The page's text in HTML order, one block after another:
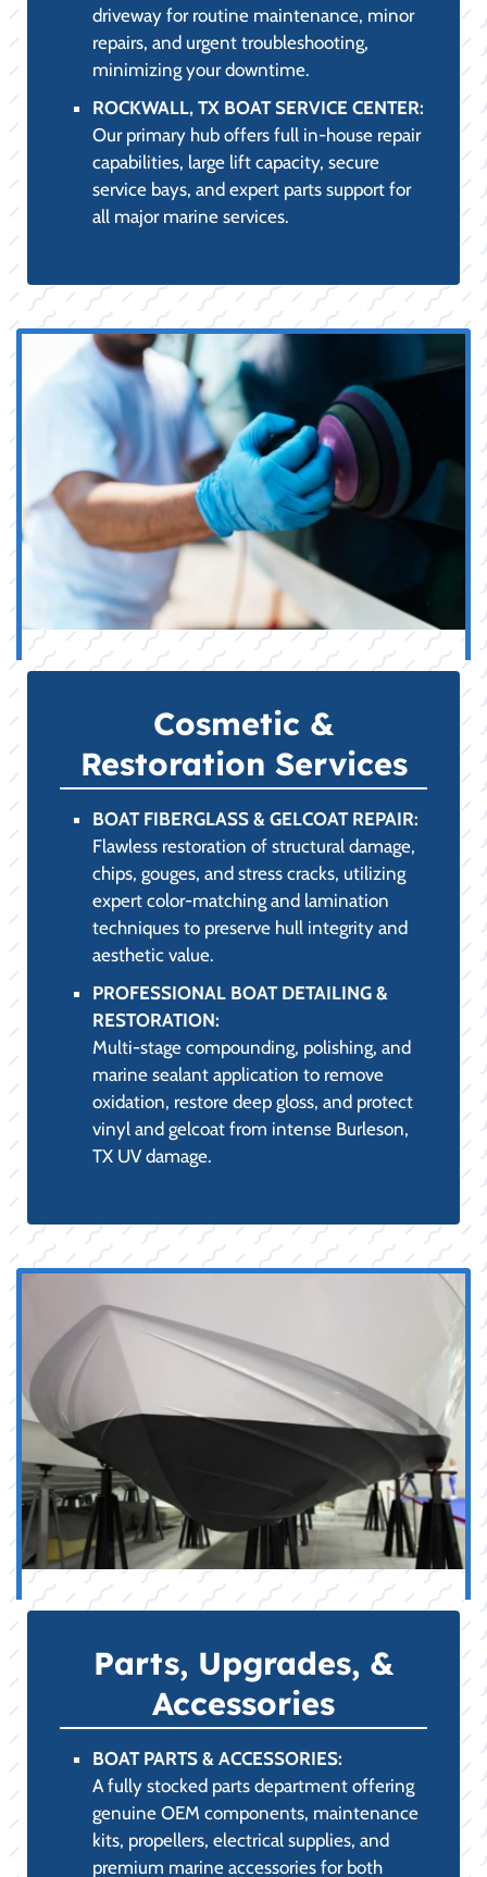
driveway for routine maintenance, minor
repairs, and urgent troubleshooting,
minimizing your downtime.
ROCKWALL, TX BOAT SERVICE CENTER:
Our primary hub offers full in-house repair
capabilities, large lift capacity, secure
service bays, and expert parts support for
all major marine services.
Cosmetic &
Restoration Services
BOAT FIBERGLASS & GELCOAT REPAIR:
Flawless restoration of structural damage,
chips, gouges, and stress cracks, utilizing
expert color-matching and lamination
techniques to preserve hull integrity and
aesthetic value.
PROFESSIONAL BOAT DETAILING &
RESTORATION:
Multi-stage compounding, polishing, and
marine sealant application to remove
oxidation, restore deep gloss, and protect
vinyl and gelcoat from intense Burleson,
TX UV damage.
Parts, Upgrades, &
Accessories
BOAT PARTS & ACCESSORIES:
A fully stocked parts department offering
genuine OEM components, maintenance
kits, propellers, electrical supplies, and
premium marine accessories for both